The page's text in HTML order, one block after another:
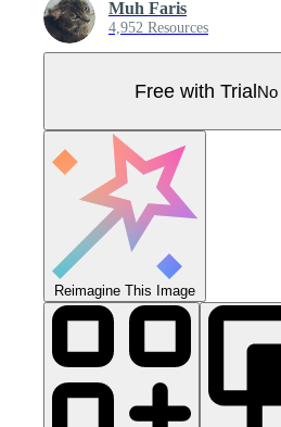
Muh Faris
4,952 Resources
Free with Trial
Reimagine This Image